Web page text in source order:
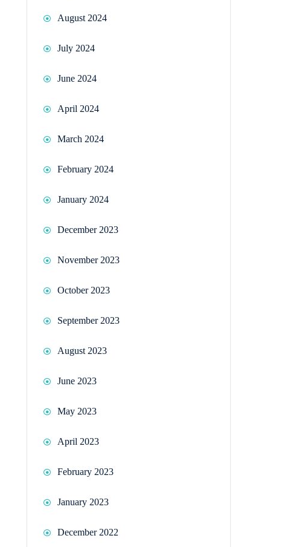
August 2024
July 2024
June 2024
April 2024
March 2024
February 2024
January 2024
December 2023
November 2023
October 2023
September 2023
August 2023
June 2023
May 2023
April 2023
February 2023
January 2023
December 2022